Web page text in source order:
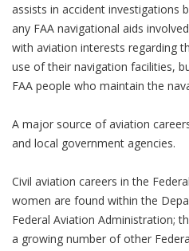
assists in accident investigations
any FAA navigational aids
with aviation interests regarding
use of their navigation facilities,
FAA people who maintain the
A major source of aviation
and local government agencies.
Civil aviation careers in the
women are found within the
Federal Aviation Administration;
a growing number of other